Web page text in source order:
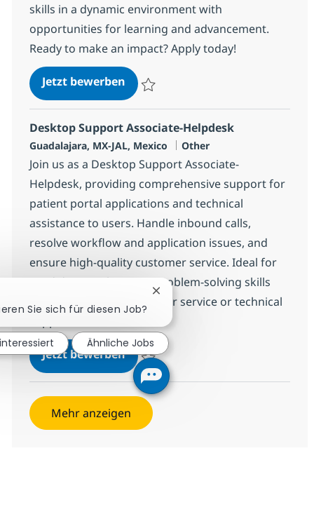
skills in a dynamic environment with
opportunities for learning and advancement.
Ready to make an impact? Apply today!
Jetzt bewerbenOn-Site Technical Support Agent
Desktop Support Associate-Helpdesk
Standort
Guadalajara, MX-JAL, Mexico Kategorie
Other
Join us as a Desktop Support Associate-
Helpdesk, providing comprehensive support for
patient portal applications and technical
assistance to users. Handle inbound calls,
resolve workflow and application issues, and
ensure high-quality customer service. Ideal for
candidates with strong problem-solving skills
and experience in customer service or technical
Jetzt bewerbenDesktop Support Associate-
Speichern Desktop Support Associate-
Mehr anzeigen
Sie sich für diesen Job?
Chatbot-Benachrichtigung
Ähnliche Jobs